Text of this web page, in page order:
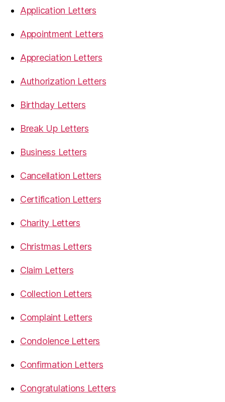
Application Letters
Appointment Letters
Appreciation Letters
Authorization Letters
Birthday Letters
Break Up Letters
Business Letters
Cancellation Letters
Certification Letters
Charity Letters
Christmas Letters
Claim Letters
Collection Letters
Complaint Letters
Condolence Letters
Confirmation Letters
Congratulations Letters